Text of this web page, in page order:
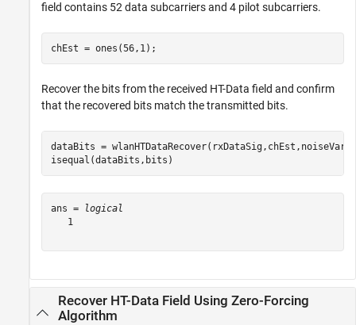
field contains 52 data subcarriers and 4 pilot subcarriers.
chEst = ones(56,1);
Recover the bits from the received HT-Data field and confirm
that the recovered bits match the transmitted bits.
dataBits =
isequal(dataBits,bits)
ans =
logical
   1
Recover HT-Data Field Using Zero-Forcing
Algorithm